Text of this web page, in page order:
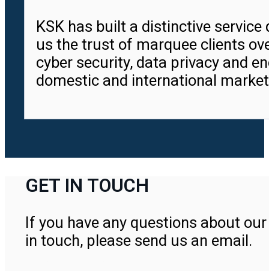
KSK has built a distinctive
us the trust of marquee clients
cyber security, data privacy and
domestic and international
GET IN TOUCH
If you have any questions about
in touch, please send us an email.